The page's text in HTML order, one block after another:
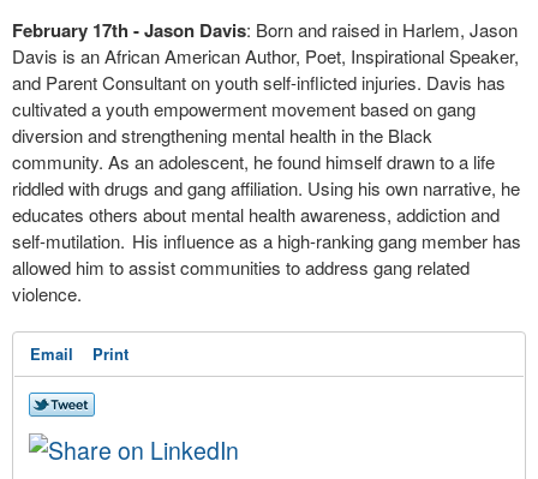
February 17th - Jason Davis: Born and raised in Harlem, Jason
Davis is an African American Author, Poet, Inspirational Speaker,
and Parent Consultant on youth self-inflicted injuries. Davis has
cultivated a youth empowerment movement based on gang
diversion and strengthening mental health in the Black
community. As an adolescent, he found himself drawn to a life
riddled with drugs and gang affiliation. Using his own narrative, he
educates others about mental health awareness, addiction and
self-mutilation. His influence as a high-ranking gang member has
allowed him to assist communities to address gang related
violence.
Email Print